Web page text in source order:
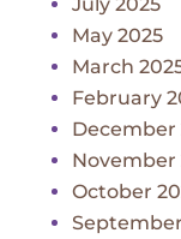
July 2025
May 2025
March
February
December
November
October